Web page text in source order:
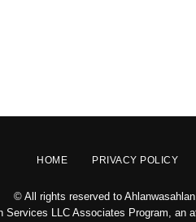
HOME PRIVACY POLICY
© All rights reserved to
LLC Associates Program,